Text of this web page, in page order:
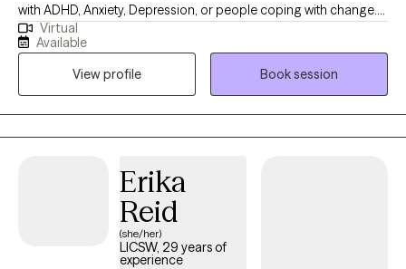
with ADHD, Anxiety, Depression, or people coping with change.
I’m body positive and LGBTQ+ friendly. I hope you will be able to
find Ease to Flourish in your day to day experiences and find
what can bring you joy.
Virtual
Available
View profile
Book session
Erika
Reid
(she/her)
LICSW, 29 years of
experience